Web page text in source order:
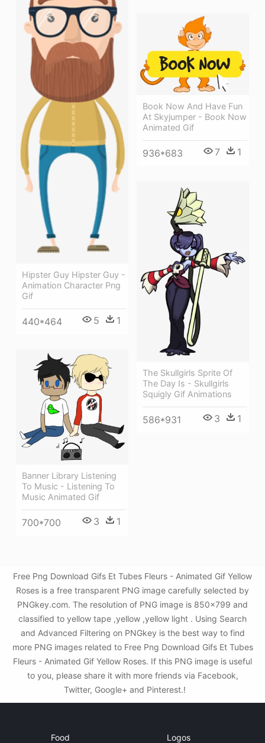
Hipster Guy Hipster Guy -
Animation Character Png
Gif
440*464 5 1
Book Now And Have Fun
At Skyjumper - Book Now
Animated Gif
936*683 7 1
The Skullgirls Sprite Of
The Day Is - Skullgirls
Squigly Gif Animations
586*931 3 1
Banner Library Listening
To Music - Listening To
Music Animated Gif
700*700 3 1
Free Png Download Gifs Et Tubes Fleurs - Animated Gif Yellow
Roses is a free transparent PNG image carefully selected by
PNGkey.com. The resolution of PNG image is 850x799 and
classified to yellow tape ,yellow ,yellow light . Using Search
and Advanced Filtering on PNGkey is the best way to find
more PNG images related to Free Png Download Gifs Et Tubes
Fleurs - Animated Gif Yellow Roses. If this PNG image is useful
to you, please share it with more friends via Facebook,
Twitter, Google+ and Pinterest.!
Food Logos